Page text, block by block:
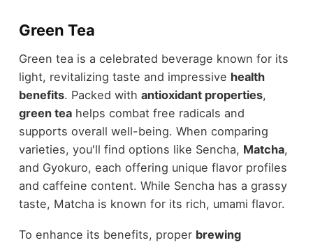
Green Tea
Green tea is a celebrated beverage known for its
light, revitalizing taste and impressive health
benefits. Packed with antioxidant properties,
green teahelps combat free radicals and
supports overall well-being. When comparing
varieties, you'll find options like Sencha, Matcha,
and Gyokuro, each offering unique flavor profiles
and caffeine content. While Sencha has a grassy
taste, Matcha is known for its rich, umami flavor.
To enhance its benefits, proper brewing